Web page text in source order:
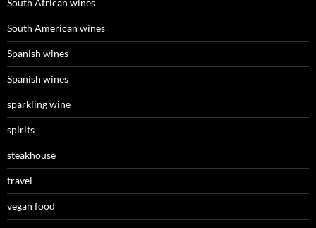
South American wines
Spanish wines
Spanish wines
sparkling wine
spirits
steakhouse
travel
vegan food